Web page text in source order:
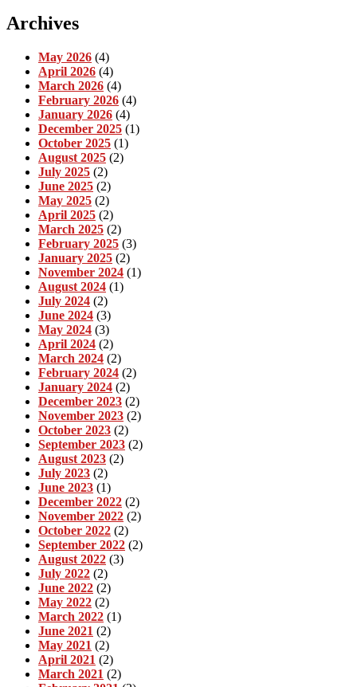
Archives
May 2026 (4)
April 2026 (4)
March 2026 (4)
February 2026 (4)
January 2026 (4)
December 2025 (1)
October 2025 (1)
August 2025 (2)
July 2025 (2)
June 2025 (2)
May 2025 (2)
April 2025 (2)
March 2025 (2)
February 2025 (3)
January 2025 (2)
November 2024 (1)
August 2024 (1)
July 2024 (2)
June 2024 (3)
May 2024 (3)
April 2024 (2)
March 2024 (2)
February 2024 (2)
January 2024 (2)
December 2023 (2)
November 2023 (2)
October 2023 (2)
September 2023 (2)
August 2023 (2)
July 2023 (2)
June 2023 (1)
December 2022 (2)
November 2022 (2)
October 2022 (2)
September 2022 (2)
August 2022 (3)
July 2022 (2)
June 2022 (2)
May 2022 (2)
March 2022 (1)
June 2021 (2)
May 2021 (2)
April 2021 (2)
March 2021 (2)